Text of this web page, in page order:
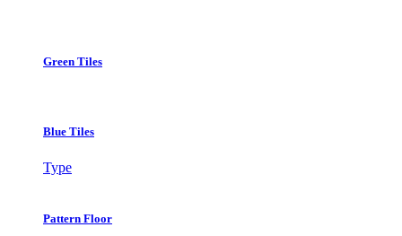
Green Tiles
Blue Tiles
Type
Pattern Floor